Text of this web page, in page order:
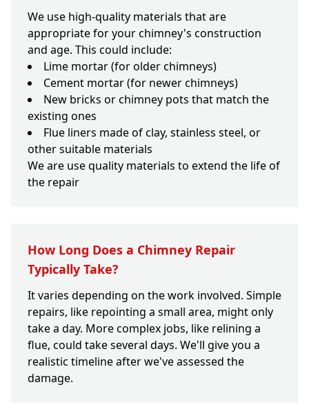
We use high-quality materials that are
appropriate for your chimney's construction
and age. This could include:
Lime mortar (for older chimneys)
Cement mortar (for newer chimneys)
New bricks or chimney pots that match the
existing ones
Flue liners made of clay, stainless steel, or
other suitable materials
We are use quality materials to extend the life of
the repair
How Long Does a Chimney Repair
Typically Take?
It varies depending on the work involved. Simple
repairs, like repointing a small area, might only
take a day. More complex jobs, like relining a
flue, could take several days. We'll give you a
realistic timeline after we've assessed the
damage.